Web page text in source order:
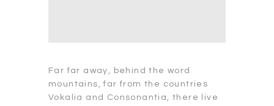
Far far away, behind the word
mountains, far from the countries
Vokalia and Consonantia, there live